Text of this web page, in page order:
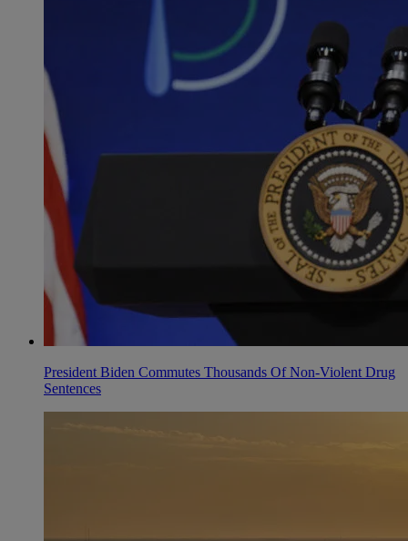
President Biden Commutes Thousands Of Non-Violent Drug
Sentences